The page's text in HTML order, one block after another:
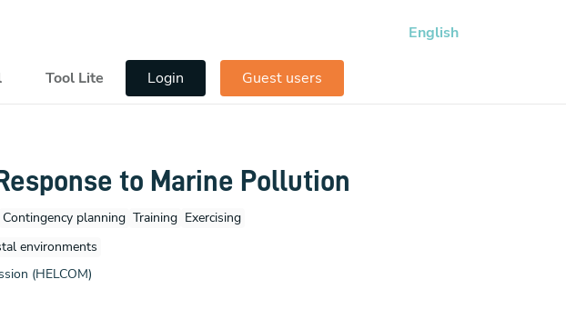
Tool Lite Login Guest users
English
to Marine Pollution
Contingency planning Training Exercising
environments
(HELCOM)